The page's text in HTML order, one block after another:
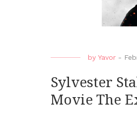
by Yavor -
Sylvester
Movie The